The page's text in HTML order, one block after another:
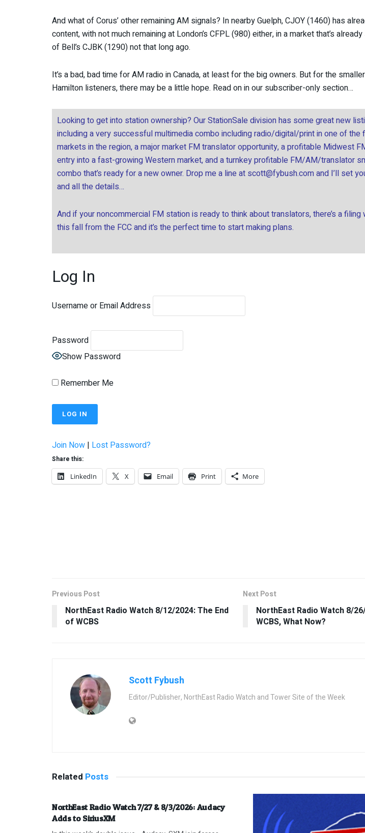
And what of Corus’ other remaining AM signals? In nearby Guelph, CJOY (1460) has
content, with not much remaining at London’s CFPL (980) either, in a market that’s
of Bell’s CJBK (1290) not that long ago.
It’s a bad, bad time for AM radio in Canada, at least for the big owners. But for the
Hamilton listeners, there may be a little hope. Read on in our subscriber-only section…
Looking to get into station ownership? Our StationSale division has some great new
including a very successful multimedia combo including radio/digital/print in one of the
markets in the region, a major market FM translator opportunity, a profitable Midwest
entry into a fast-growing Western market, and a turnkey profitable FM/AM/translator
combo that’s ready for a new owner. Drop me a line at scott@fybush.comand I’ll set
and all the details…
And if your noncommercial FM station is ready to think about translators, there’s a filing
this fall from the FCC and it’s the perfect time to start making plans.
Log In
Username or Email Address
Password
Show Password
Remember Me
Join Now | Lost Password?
Share this:
LinkedIn
X Email Print More
Previous Post
NorthEast Radio Watch 8/12/2024: The End
of WCBS
Next Post
NorthEast Radio Watch 8/
WCBS, What Now?
Scott Fybush
Editor/Publisher, NorthEast Radio Watch and Tower Site of the Week
Related Posts
NorthEast Radio Watch 7/27 & 8/3/2026: Audacy
Adds to SiriusXM